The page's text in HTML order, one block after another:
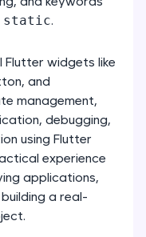
generation—
Geekoins by
get
and
be next!
static.
Flutter widgets like
and
management,
debugging,
using Flutter
experience
applications,
a real-